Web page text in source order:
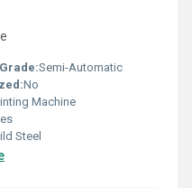
Semi-Automatic
No
Machine
Steel